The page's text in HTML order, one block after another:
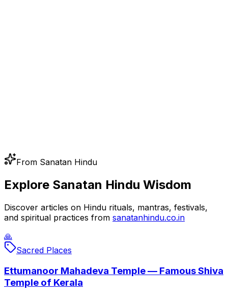
From Sanatan Hindu
Explore Sanatan Hindu Wisdom
Discover articles on Hindu rituals, mantras, festivals,
and spiritual practices from sanatanhindu.co.in
🙏
Sacred Places
Ettumanoor Mahadeva Temple — Famous Shiva
Temple of Kerala